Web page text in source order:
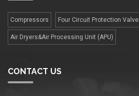
Compressors Four Сircuit Protection
Air Dryers&Air Processing Unit (APU)
CONTACT US